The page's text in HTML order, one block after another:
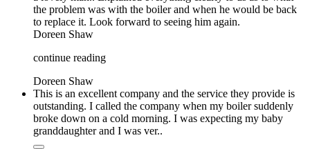
the problem was with the boiler and when he would be back
to replace it. Look forward to seeing him again.
Doreen Shaw
continue reading
Doreen Shaw
This is an excellent company and the service they provide is
outstanding. I called the company when my boiler suddenly
broke down on a cold morning. I was expecting my baby
granddaughter and I was ver..